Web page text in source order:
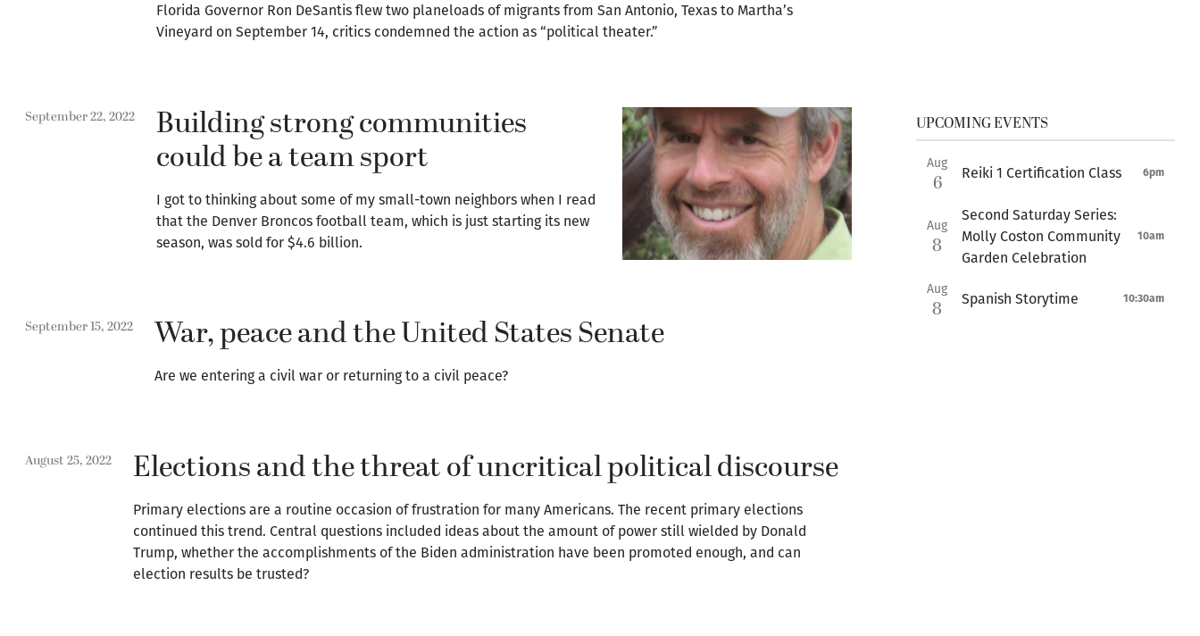
Florida Governor Ron DeSantis flew two planeloads of migrants from San Antonio, Texas to Martha’s
Vineyard on September 14, critics condemned the action as “political theater.”
September 22, 2022 Building strong communities
could be a team sport
I got to thinking about some of my small-town neighbors when I read
that the Denver Broncos football team, which is just starting its new
season, was sold for $4.6 billion.
September 15, 2022 War, peace and the United States Senate
Are we entering a civil war or returning to a civil peace?
August 25, 2022 Elections and the threat of uncritical political discourse
Primary elections are a routine occasion of frustration for many Americans. The recent primary elections
continued this trend. Central questions included ideas about the amount of power still wielded by Donald
Trump, whether the accomplishments of the Biden administration have been promoted enough, and can
election results be trusted?
UPCOMING EVENTS
Aug
6 Reiki 1 Certification Class 6pm
Aug
8
Second Saturday Series:
Molly Coston Community
Garden Celebration
10am
Aug
8 Spanish Storytime 10:30am